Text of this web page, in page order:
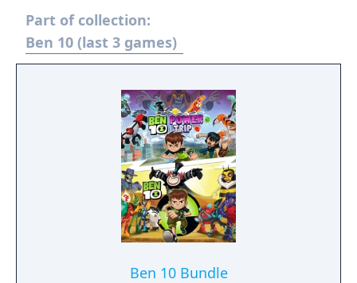
Part of collection:
Ben 10 (last 3 games)
Ben 10 Bundle